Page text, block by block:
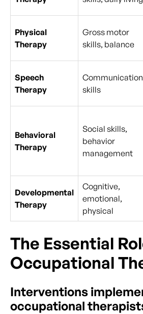
Physical
Therapy
Gross motor
skills, balance
Speech
Therapy
Communication
skills
Behavioral
Therapy
Social skills,
behavior
management
Developmental
Therapy
Cognitive,
emotional,
physical
The Essential
Occupational
Interventions
occupational